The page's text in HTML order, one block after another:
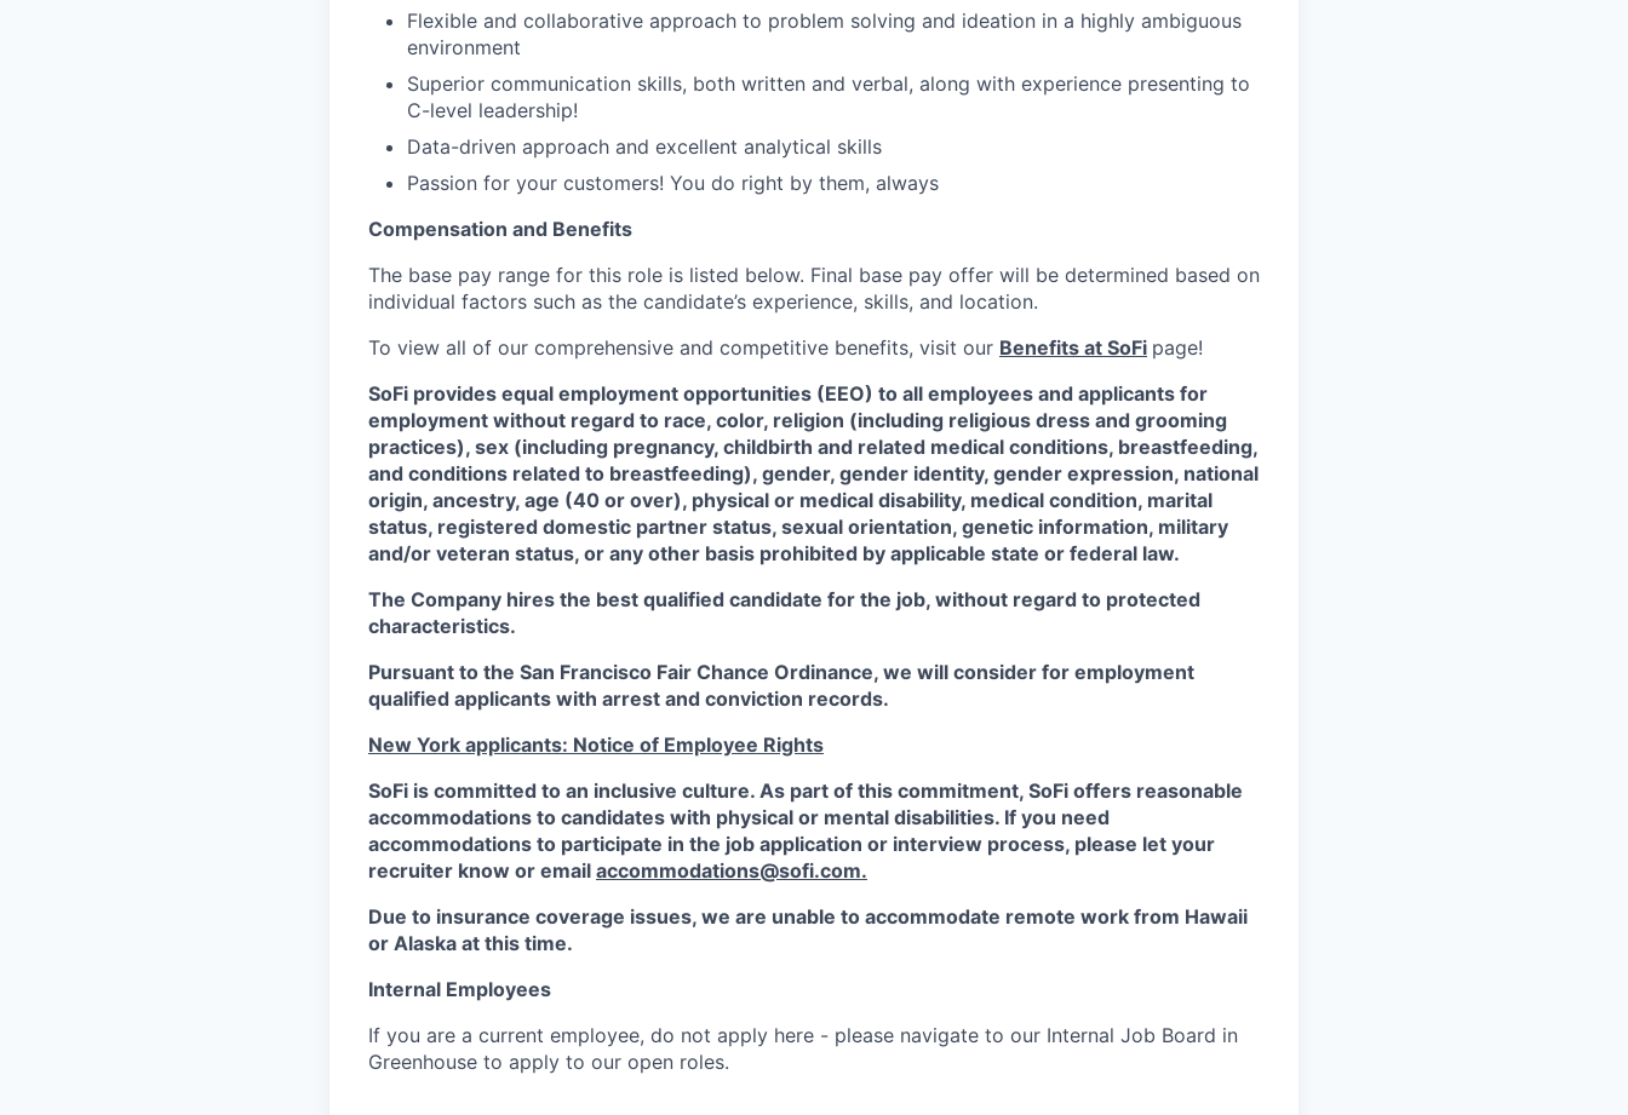
Flexible and collaborative approach to problem solving and ideation in a highly ambiguous
environment
Superior communication skills, both written and verbal, along with experience presenting to
C-level leadership!
Data-driven approach and excellent analytical skills
Passion for your customers! You do right by them, always
Compensation and Benefits
The base pay range for this role is listed below. Final base pay offer will be determined based on
individual factors such as the candidate’s experience, skills, and location.
To view all of our comprehensive and competitive benefits, visit our Benefits at SoFi page!
SoFi provides equal employment opportunities (EEO) to all employees and applicants for
employment without regard to race, color, religion (including religious dress and grooming
practices), sex (including pregnancy, childbirth and related medical conditions, breastfeeding,
and conditions related to breastfeeding), gender, gender identity, gender expression, national
origin, ancestry, age (40 or over), physical or medical disability, medical condition, marital
status, registered domestic partner status, sexual orientation, genetic information, military
and/or veteran status, or any other basis prohibited by applicable state or federal law.
The Company hires the best qualified candidate for the job, without regard to protected
characteristics.
Pursuant to the San Francisco Fair Chance Ordinance, we will consider for employment
qualified applicants with arrest and conviction records.
New York applicants: Notice of Employee Rights
SoFi is committed to an inclusive culture. As part of this commitment, SoFi offers reasonable
accommodations to candidates with physical or mental disabilities. If you need
accommodations to participate in the job application or interview process, please let your
recruiter know or email accommodations@sofi.com.
Due to insurance coverage issues, we are unable to accommodate remote work from Hawaii
or Alaska at this time.
Internal Employees
If you are a current employee, do not apply here - please navigate to our Internal Job Board in
Greenhouse to apply to our open roles.